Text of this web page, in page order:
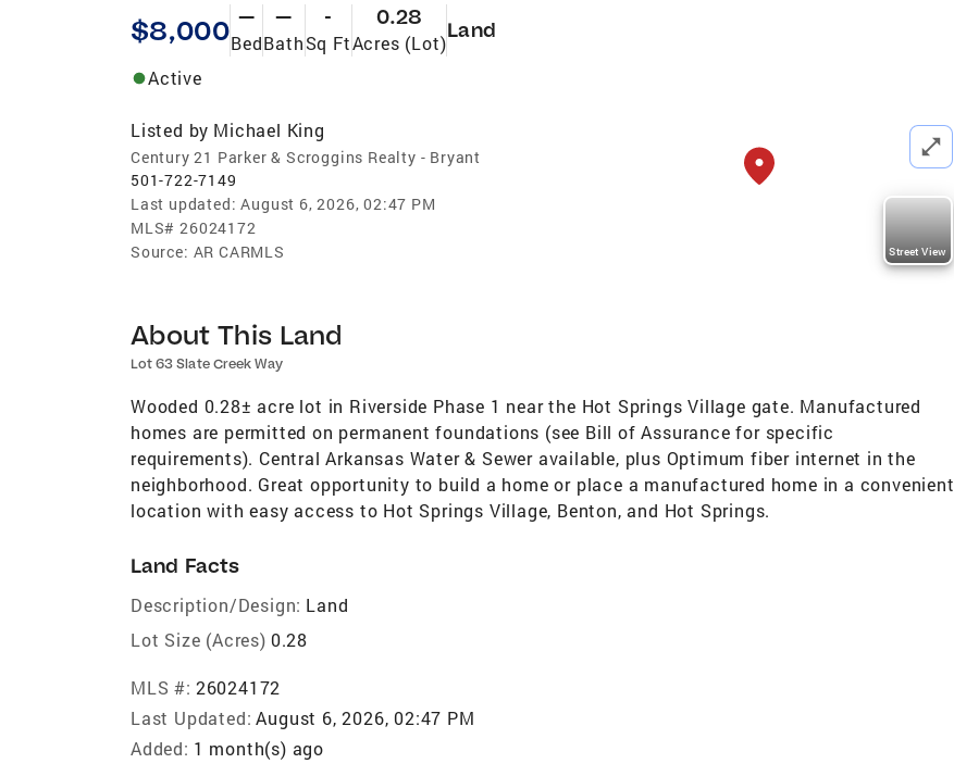
$8,000 —
Bed
—
Bath
-
Sq Ft
0.28
Acres (Lot)
Land
Active
Listed by Michael King
Century 21 Parker & Scroggins Realty - Bryant
501-722-7149
Last updated: August 6, 2026, 02:47 PM
MLS# 26024172
Source: AR CARMLS Street View
About This Land
Lot 63 Slate Creek Way
Wooded 0.28± acre lot in Riverside Phase 1 near the Hot Springs Village gate. Manufactured
homes are permitted on permanent foundations (see Bill of Assurance for specific
requirements). Central Arkansas Water & Sewer available, plus Optimum fiber internet in the
neighborhood. Great opportunity to build a home or place a manufactured home in a convenient
location with easy access to Hot Springs Village, Benton, and Hot Springs.
Land Facts
Description/Design: Land
Lot Size (Acres) 0.28
MLS #: 26024172
Last Updated: August 6, 2026, 02:47 PM
Added: 1 month(s) ago